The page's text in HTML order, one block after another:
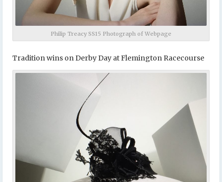
Philip Treacy SS15 Photograph of Webpage
Tradition wins on Derby Day at Flemington Racecourse